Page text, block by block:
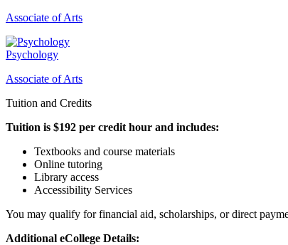
Associate of Arts
Psychology
Associate of Arts
Tuition and Credits
Tuition is $192 per credit hour and includes:
Textbooks and course materials
Online tutoring
Library access
Accessibility Services
You may qualify for financial aid, scholarships, or direct
Additional eCollege Details: